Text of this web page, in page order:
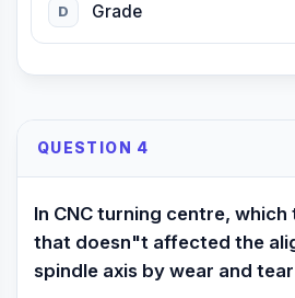
D Grade
QUESTION 4
In CNC turning centre,
that doesn"t affected the
spindle axis by wear and